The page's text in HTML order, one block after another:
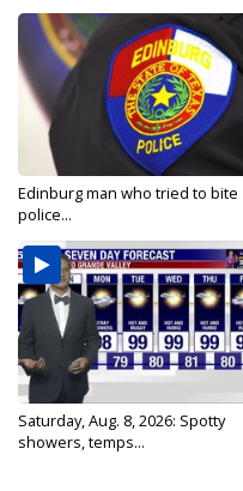
Edinburg man who tried to bite
police...
Saturday, Aug. 8, 2026: Spotty
showers, temps...